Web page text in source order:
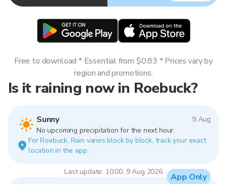
Is it raining now in Roebuck?
Sunny
9 Aug
No upcoming precipitation for the next hour.
For Roebuck. Rain varies block by block, track your exact
location in the app.
Last update: 10:00, 9 Aug 2026
Free to download * Essential from $0.83 * Prices vary by
region and promotions.
App Only